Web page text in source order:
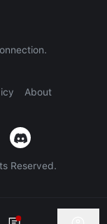
About
Reserved.